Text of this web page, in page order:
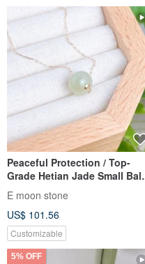
Peaceful Protection / Top-
Grade Hetian Jade Small Ball
Necklace, Translucent
Congealed Fat Texture
E moon stone
US$ 101.56
Customizable
5% OFF